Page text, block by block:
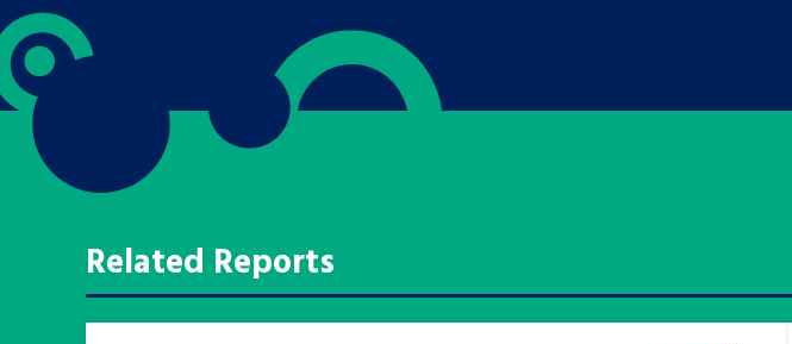
Related Reports